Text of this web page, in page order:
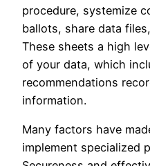
procedure, systemize
ballots, share data
These sheets a high
of your data, which
recommendations
information.
Many factors have
implement specialized